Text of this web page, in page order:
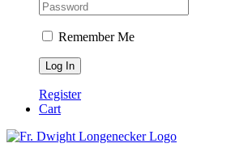
Remember Me
Register
Cart